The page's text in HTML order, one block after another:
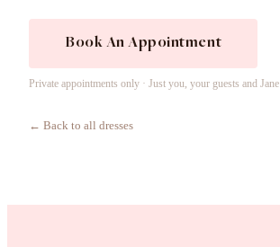
Book An Appointment
Private appointments only · Just you, your guests and Jane
← Back to all dresses